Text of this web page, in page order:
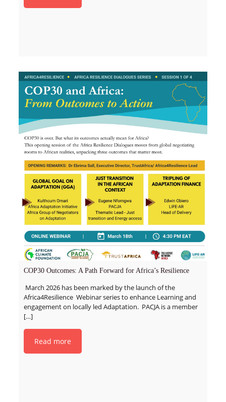
COP30 Outcomes: A Path Forward for Africa’s Resilience
March 2026 has been marked by the launch of the
Africa4Resilience Webinar series to enhance Learning and
engagement on locally led Adaptation. PACJA is a member
[…]
Read more